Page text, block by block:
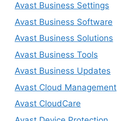
Avast Business Settings
Avast Business Software
Avast Business Solutions
Avast Business Tools
Avast Business Updates
Avast Cloud Management
Avast CloudCare